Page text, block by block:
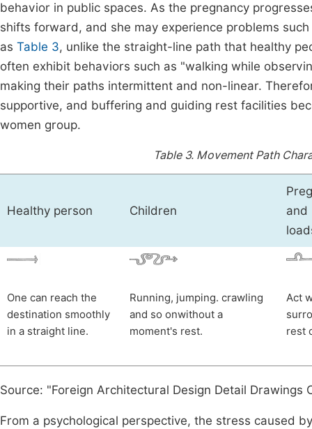
behavior in public spaces. As the pregnancy
shifts forward, and she may experience problems
as Table 3, unlike the straight-line path that healthy
often exhibit behaviors such as "walking while
making their paths intermittent and non-linear.
supportive, and buffering and guiding rest facilities
women group.
Table 3. Movement Path
Healthy person Children
and
One can reach the
destination smoothly
in a straight line.
Running, jumping. crawling
and so onwithout a
moment's rest.
Act
rest
Source: "Foreign Architectural Design Detail
From a psychological perspective, the stress caused